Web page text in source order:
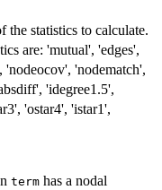
the statistics to calculate.
are: 'mutual', 'edges',
'nodematch',
'idegree1.5',
'ostar4', 'istar1',
term has a nodal